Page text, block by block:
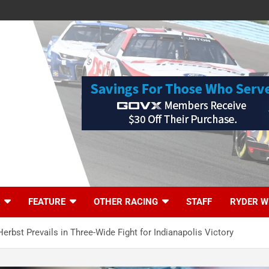
FEATURE OTHER RACING STAFF RYDER
Prevails in Three-Wide Fight for Indianapolis Victory